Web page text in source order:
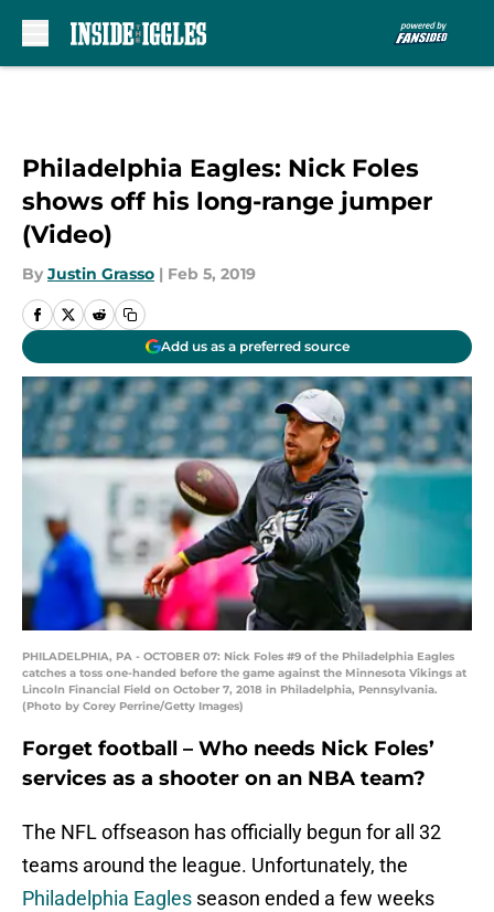
Philadelphia Eagles: Nick Foles
shows off his long-range jumper
(Video)
By Justin Grasso | Feb 5, 2019
Add us as a preferred source
PHILADELPHIA, PA - OCTOBER 07: Nick Foles #9 of the Philadelphia Eagles
catches a toss one-handed before the game against the Minnesota Vikings at
Lincoln Financial Field on October 7, 2018 in Philadelphia, Pennsylvania.
(Photo by Corey Perrine/Getty Images)
Forget football – Who needs Nick Foles’
services as a shooter on an NBA team?
The NFL offseason has officially begun for all 32
teams around the league. Unfortunately, the
Philadelphia Eagles season ended a few weeks